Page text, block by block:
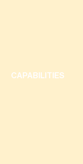
CAPABILITIES